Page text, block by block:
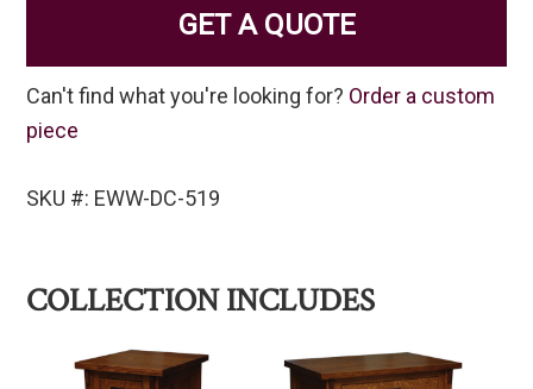
GET A QUOTE
Can't find what you're looking for? Order a custom
piece
SKU #: EWW-DC-519
COLLECTION INCLUDES